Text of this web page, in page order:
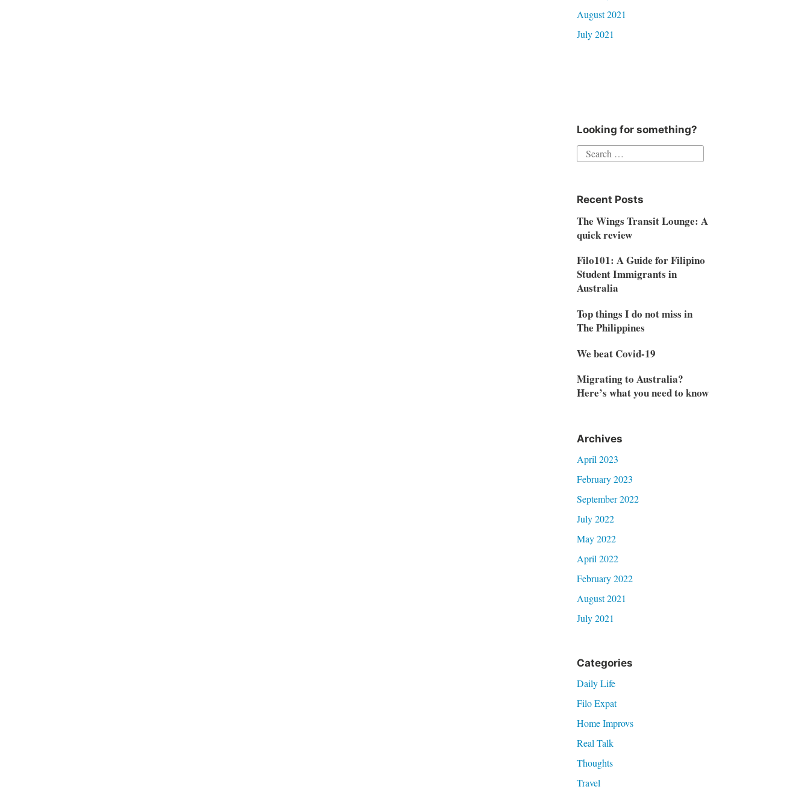
August 2021
July 2021
Looking for something?
Search
Recent Posts
The Wings Transit Lounge: A
quick review
Filo101: A Guide for Filipino
Student Immigrants in
Australia
Top things I do not miss in
The Philippines
We beat Covid-19
Migrating to Australia?
Here’s what you need to know
Archives
April 2023
February 2023
September 2022
July 2022
May 2022
April 2022
February 2022
August 2021
July 2021
Categories
Daily Life
Filo Expat
Home Improvs
Real Talk
Thoughts
Travel